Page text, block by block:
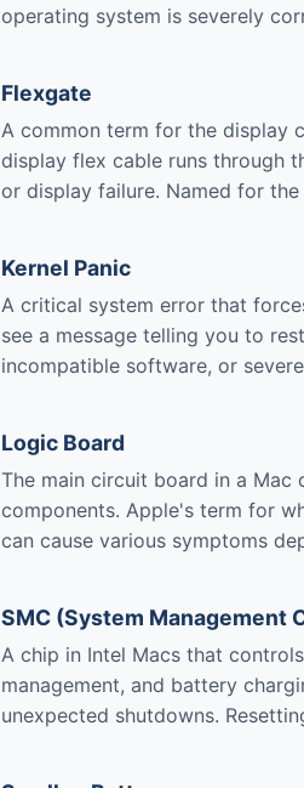
operating system is severely
Flexgate
A common term for the display
display flex cable runs through
or display failure. Named for
Kernel Panic
A critical system error that
see a message telling you to
incompatible software, or
Logic Board
The main circuit board in a Mac
components. Apple's term for
can cause various symptoms
SMC (System Management
A chip in Intel Macs that
management, and battery
unexpected shutdowns.